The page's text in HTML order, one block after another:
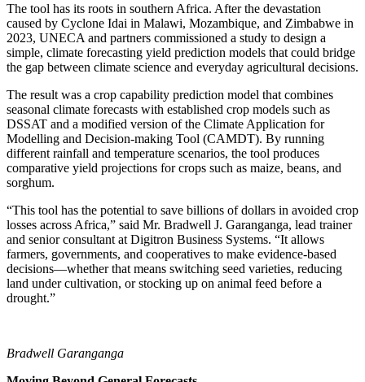
The tool has its roots in southern Africa. After the devastation
caused by Cyclone Idai in Malawi, Mozambique, and Zimbabwe in
2023, UNECA and partners commissioned a study to design a
simple, climate forecasting yield prediction models that could bridge
the gap between climate science and everyday agricultural decisions.
The result was a crop capability prediction model that combines
seasonal climate forecasts with established crop models such as
DSSAT and a modified version of the Climate Application for
Modelling and Decision-making Tool (CAMDT). By running
different rainfall and temperature scenarios, the tool produces
comparative yield projections for crops such as maize, beans, and
sorghum.
“This tool has the potential to save billions of dollars in avoided crop
losses across Africa,” said Mr. Bradwell J. Garanganga, lead trainer
and senior consultant at Digitron Business Systems. “It allows
farmers, governments, and cooperatives to make evidence-based
decisions—whether that means switching seed varieties, reducing
land under cultivation, or stocking up on animal feed before a
drought.”
Bradwell Garanganga